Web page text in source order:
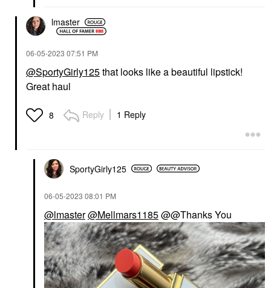
lmaster
‎06-05-2023 07:51 PM
@SportyGirly125that looks like a beautiful lipstick!
Great haul
8 Reply 1 Reply
SportyGirly125
‎06-05-2023 08:01 PM
@lmaster@Mellmars1185@@Thanks You